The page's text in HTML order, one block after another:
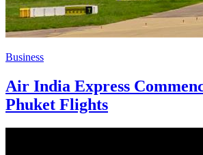
Business
Air India Express
Phuket Flights